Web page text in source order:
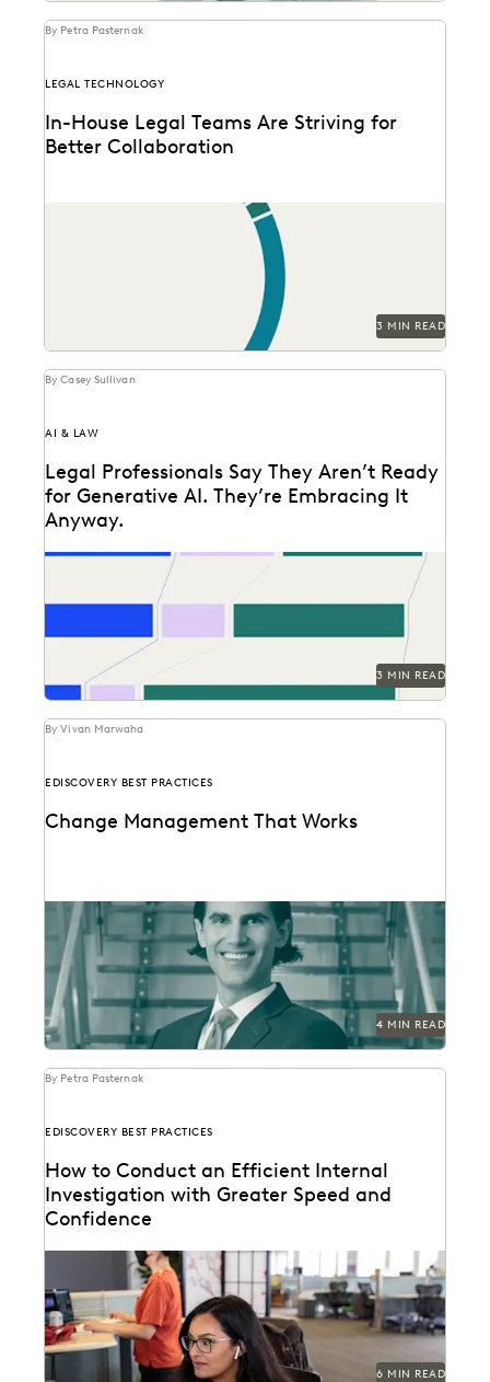
By Petra Pasternak
LEGAL TECHNOLOGY
In-House Legal Teams Are Striving for
Better Collaboration
See how in-house legal professionals rate
collaboration and transparency with their partners in
3 MIN READ
By Casey Sullivan
AI & LAW
Legal Professionals Say They Aren’t Ready
for Generative AI. They’re Embracing It
Anyway.
72 and 40: Two numbers tell the story of the legal
profession at the dawn of...
3 MIN READ
By Vivan Marwaha
EDISCOVERY BEST PRACTICES
Change Management That Works
See how this Am Law 50 firm uses modern technology
to become a leader in innovation,...
4 MIN READ
By Petra Pasternak
EDISCOVERY BEST PRACTICES
How to Conduct an Efficient Internal
Investigation with Greater Speed and
Confidence
Investigations teams backed by the right technology
make better informed strategic decisions at every
step of...
6 MIN READ